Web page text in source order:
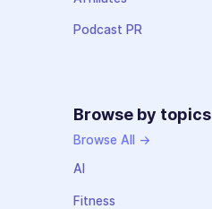
Podcast PR
Browse by topics
Browse All →
AI
Fitness